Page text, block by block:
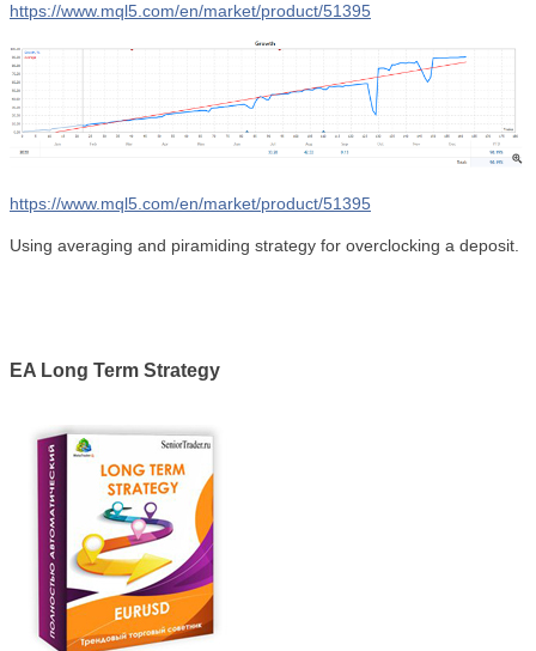
https://www.mql5.com/en/market/product/51395
https://www.mql5.com/en/market/product/51395
Using averaging and piramiding strategy for overclocking a deposit.
EA Long Term Strategy